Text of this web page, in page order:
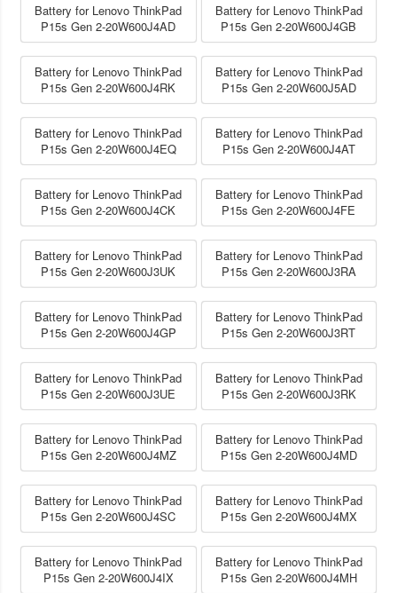
Battery for Lenovo ThinkPad
P15s Gen 2-20W600J4AD
Battery for Lenovo ThinkPad
P15s Gen 2-20W600J4GB
Battery for Lenovo ThinkPad
P15s Gen 2-20W600J4RK
Battery for Lenovo ThinkPad
P15s Gen 2-20W600J5AD
Battery for Lenovo ThinkPad
P15s Gen 2-20W600J4EQ
Battery for Lenovo ThinkPad
P15s Gen 2-20W600J4AT
Battery for Lenovo ThinkPad
P15s Gen 2-20W600J4CK
Battery for Lenovo ThinkPad
P15s Gen 2-20W600J4FE
Battery for Lenovo ThinkPad
P15s Gen 2-20W600J3UK
Battery for Lenovo ThinkPad
P15s Gen 2-20W600J3RA
Battery for Lenovo ThinkPad
P15s Gen 2-20W600J4GP
Battery for Lenovo ThinkPad
P15s Gen 2-20W600J3RT
Battery for Lenovo ThinkPad
P15s Gen 2-20W600J3UE
Battery for Lenovo ThinkPad
P15s Gen 2-20W600J3RK
Battery for Lenovo ThinkPad
P15s Gen 2-20W600J4MZ
Battery for Lenovo ThinkPad
P15s Gen 2-20W600J4MD
Battery for Lenovo ThinkPad
P15s Gen 2-20W600J4SC
Battery for Lenovo ThinkPad
P15s Gen 2-20W600J4MX
Battery for Lenovo ThinkPad
P15s Gen 2-20W600J4IX
Battery for Lenovo ThinkPad
P15s Gen 2-20W600J4MH